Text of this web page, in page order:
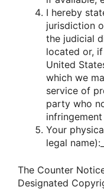
I hereby
jurisdiction
the judicial
located or,
United
which we
service of
party who
Your
legal
The Counter
Designated